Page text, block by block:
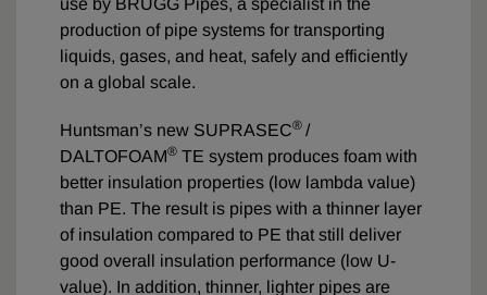
use by BRUGG Pipes, a specialist in the
production of pipe systems for transporting
liquids, gases, and heat, safely and efficiently
on a global scale.
Huntsman’s new SUPRASEC® /
DALTOFOAM® TE system produces foam with
better insulation properties (low lambda value)
than PE. The result is pipes with a thinner layer
of insulation compared to PE that still deliver
good overall insulation performance (low U-
value). In addition, thinner, lighter pipes are